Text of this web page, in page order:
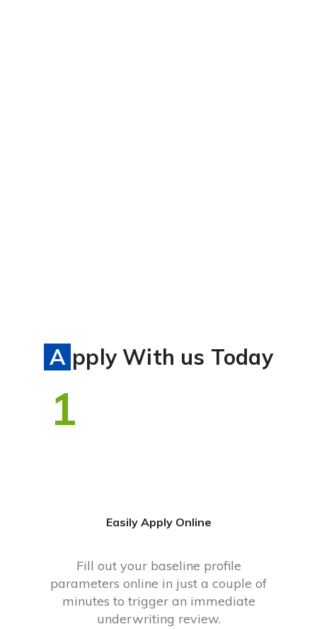
Apply With us Today
1
Easily Apply Online
Fill out your baseline profile
parameters online in just a couple of
minutes to trigger an immediate
underwriting review.